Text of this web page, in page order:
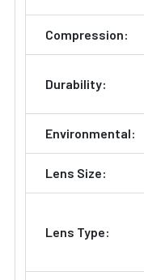
Compression:
Durability:
Environmental:
Lens Size:
Lens Type: